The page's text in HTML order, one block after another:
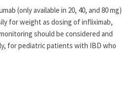
(only available in 20, 40, and 80 mg)
for weight as dosing of infliximab,
should be considered and
for pediatric patients with IBD who